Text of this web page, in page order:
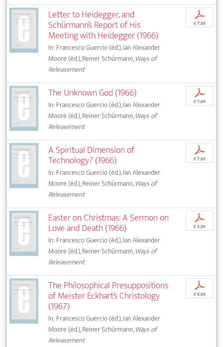
Letter to Heidegger, and
Schürmann’s Report of His
Meeting with Heidegger (1966)
In: Francesco Guercio (éd.), Ian Alexander
Moore (éd.), Reiner Schürmann,Ways of
Releasement
p
€ 7,95
The Unknown God (1966)
In: Francesco Guercio (éd.), Ian Alexander
Moore (éd.), Reiner Schürmann,Ways of
Releasement
p
€ 7,95
A Spiritual Dimension of
Technology? (1966)
In: Francesco Guercio (éd.), Ian Alexander
Moore (éd.), Reiner Schürmann,Ways of
Releasement
p
€ 7,95
Easter on Christmas: A Sermon on
Love and Death (1966)
In: Francesco Guercio (éd.), Ian Alexander
Moore (éd.), Reiner Schürmann,Ways of
Releasement
p
€ 5,95
The Philosophical Presuppositions
of Meister Eckhart’s Christology
(1967)
In: Francesco Guercio (éd.), Ian Alexander
Moore (éd.), Reiner Schürmann,Ways of
Releasement
p
€ 9,95